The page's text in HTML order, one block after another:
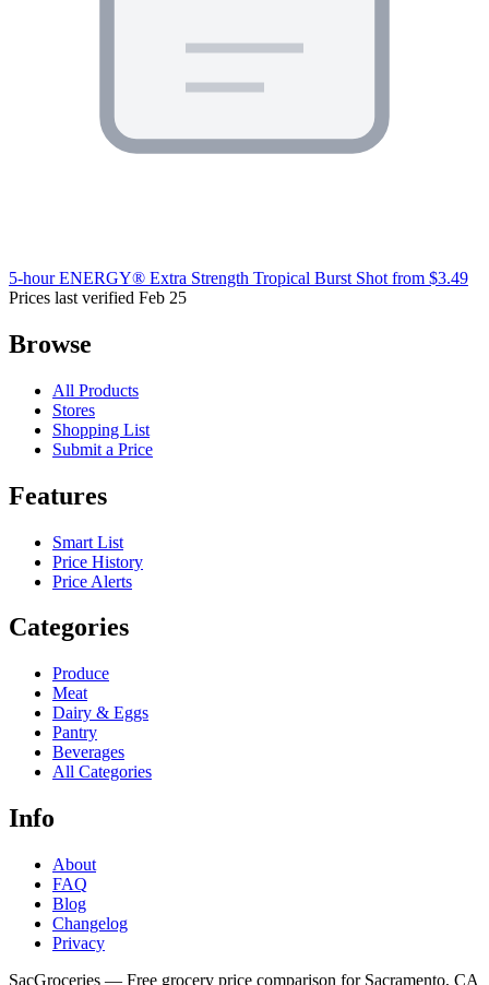
5-hour ENERGY® Extra Strength Tropical Burst Shot from $3.49
Prices last verified Feb 25
Browse
All Products
Stores
Shopping List
Submit a Price
Features
Smart List
Price History
Price Alerts
Categories
Produce
Meat
Dairy & Eggs
Pantry
Beverages
All Categories
Info
About
FAQ
Blog
Changelog
Privacy
SacGroceries — Free grocery price comparison for Sacramento, CA